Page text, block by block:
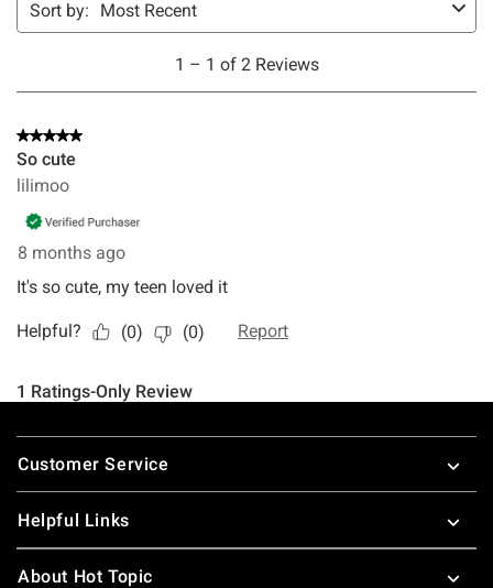
Footer
Customer Service
Helpful Links
About Hot Topic